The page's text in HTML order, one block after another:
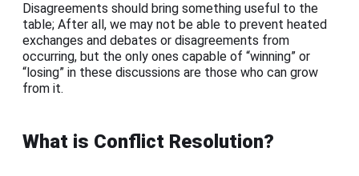
Disagreements should bring something useful to the
table; After all, we may not be able to prevent heated
exchanges and debates or disagreements from
occurring, but the only ones capable of “winning” or
“losing” in these discussions are those who can grow
from it.
What is Conflict Resolution?